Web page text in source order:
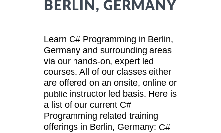
BERLIN, GERMANY
Learn C# Programming in Berlin,
Germany and surrounding areas
via our hands-on, expert led
courses. All of our classes either
are offered on an onsite, online or
public instructor led basis. Here is
a list of our current C#
Programming related training
offerings in Berlin, Germany: C#